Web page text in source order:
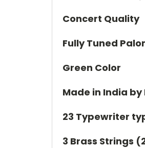
Concert Quality
Fully Tuned
Green Color
Made in India by
23 Typewriter
3 Brass Strings